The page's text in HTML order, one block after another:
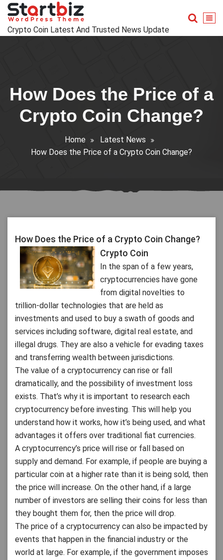
Skip
content
Crypto Coin Latest And Trusted News Update
How Does the Price of a
Crypto Coin Change?
Home
Latest News
How Does the Price of a Crypto Coin Change?
How Does the Price of a Crypto Coin Change?
Crypto Coin
In the span of a few years,
cryptocurrencies have gone
from digital novelties to
trillion-dollar technologies that are held as
investments and used to buy a swath of goods and
services including software, digital real estate, and
illegal drugs. They are also a vehicle for evading taxes
and transferring wealth between jurisdictions.
The value of a cryptocurrency can rise or fall
dramatically, and the possibility of investment loss
exists. That’s why it is important to research each
cryptocurrency before investing. This will help you
understand how it works, how it’s being used, and what
advantages it offers over traditional fiat currencies.
A cryptocurrency’s price will rise or fall based on
supply and demand. For example, if people are buying a
particular coin at a higher rate than it is being sold, then
the price will increase. On the other hand, if a large
number of investors are selling their coins for less than
they bought them for, then the price will drop.
The price of a cryptocurrency can also be impacted by
events that happen in the financial industry or the
world at large. For example, if the government imposes